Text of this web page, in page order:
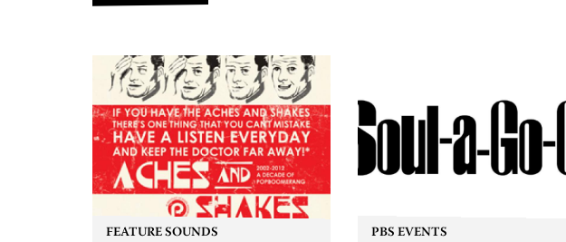
FEATURE SOUNDS PBS EVENTS